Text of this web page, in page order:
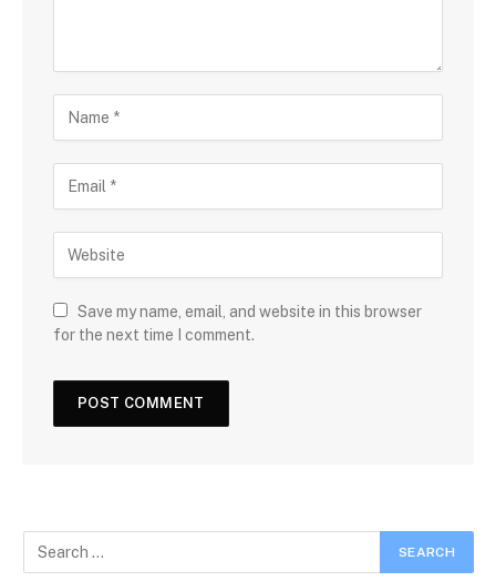
Save my name, email, and website in this browser
for the next time I comment.